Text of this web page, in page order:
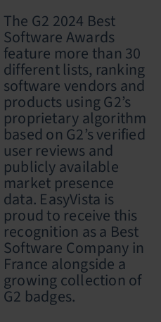
The G2 2024 Best
Software Awards
feature more than 30
different lists, ranking
software vendors and
products using G2’s
proprietary algorithm
based on G2’s verified
user reviews and
publicly available
market presence
data. EasyVista is
proud to receive this
recognition as a Best
Software Company in
France alongside a
growing collection of
G2 badges.